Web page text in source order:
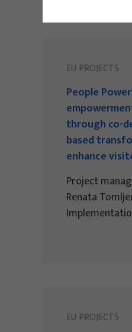
EU PROJECTS
People
through co-
based
enhance
Project
Renata
EU PROJECTS